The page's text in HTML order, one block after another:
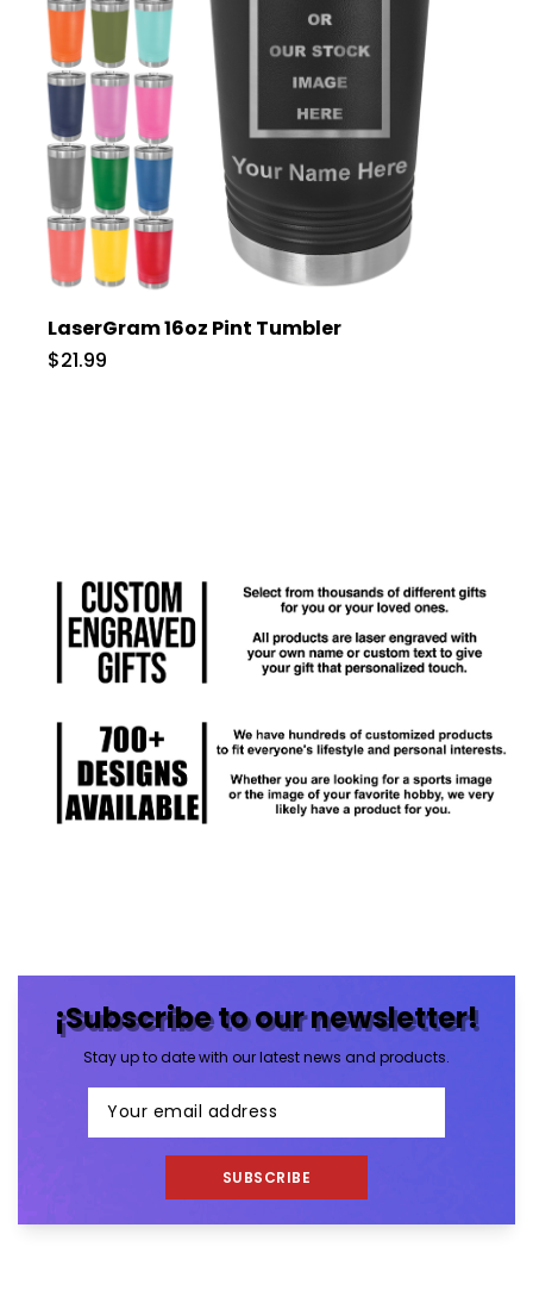
LaserGram 16oz Pint Tumbler
$21.99
¡Subscribe to our newsletter!
Stay up to date with our latest news and products.
SUBSCRIBE